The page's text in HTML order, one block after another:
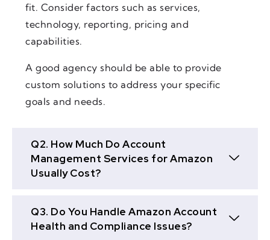
fit. Consider factors such as services,
technology, reporting, pricing and
capabilities.
A good agency should be able to provide
custom solutions to address your specific
goals and needs.
Q2. How Much Do Account
Management Services for Amazon
Usually Cost?
Q3. Do You Handle Amazon Account
Health and Compliance Issues?